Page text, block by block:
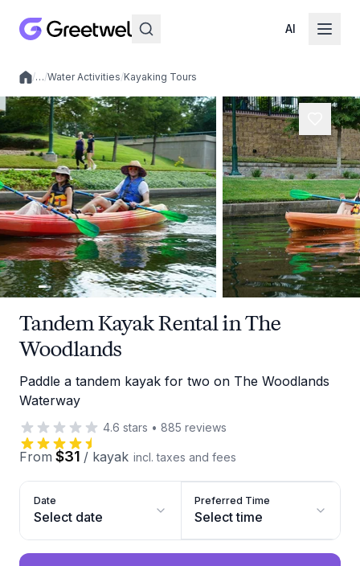
AI
Local experiences
/…/Water Activities/Kayaking Tours
Tandem Kayak Rental in The
Woodlands
Paddle a tandem kayak for two on The Woodlands
Waterway
4.6 stars • 885 reviews
From $31 / kayak incl. taxes and fees
Date
Select date
Preferred Time
Select time